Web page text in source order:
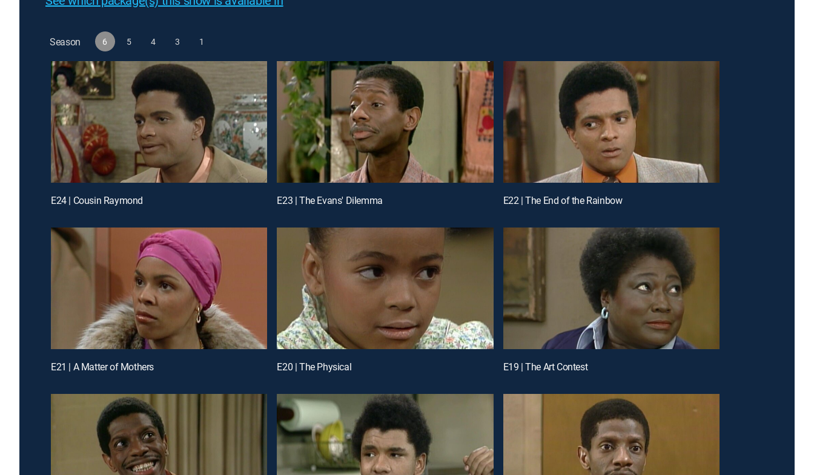
Season 6 5 4 3 1
E24 | Cousin Raymond E23 | The Evans' Dilemma E22 | The End of the Rainbow
E21 | A Matter of Mothers E20 | The Physical E19 | The Art Contest